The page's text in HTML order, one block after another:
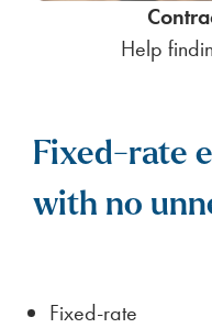
Help
Fixed-rate
with no
Fixed-rate